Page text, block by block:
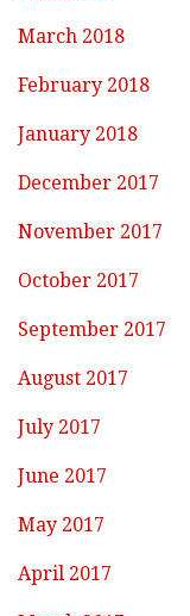
March 2018
February 2018
January 2018
December 2017
November 2017
October 2017
September 2017
August 2017
July 2017
June 2017
May 2017
April 2017